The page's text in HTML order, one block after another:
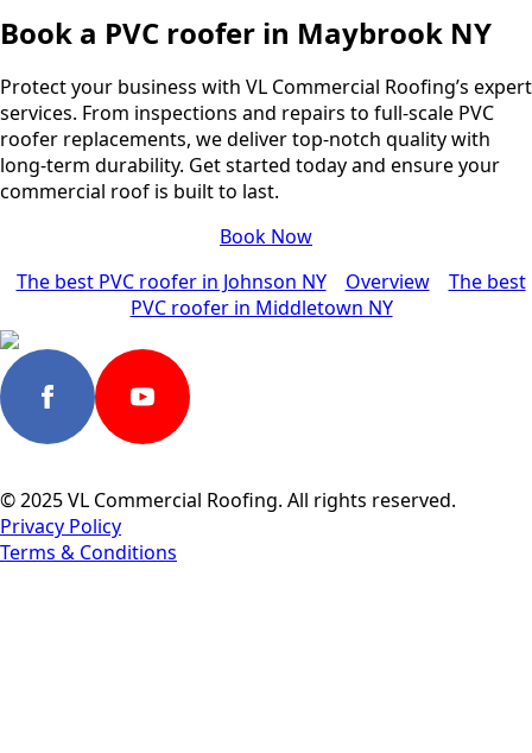
Book a PVC roofer in Maybrook NY
Protect your business with VL Commercial Roofing’s expert
services. From inspections and repairs to full-scale PVC
roofer replacements, we deliver top-notch quality with
long-term durability. Get started today and ensure your
commercial roof is built to last.
Book Now
The best PVC roofer in Johnson NY
Overview
The best
PVC roofer in Middletown NY
© 2025 VL Commercial Roofing. All rights reserved.
Privacy Policy
Terms & Conditions